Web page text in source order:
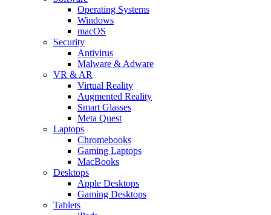
Operating Systems
Windows
macOS
Security
Antivirus
Malware & Adware
VR & AR
Virtual Reality
Augmented Reality
Smart Glasses
Meta Quest
Laptops
Chromebooks
Gaming Laptops
MacBooks
Desktops
Apple Desktops
Gaming Desktops
Tablets